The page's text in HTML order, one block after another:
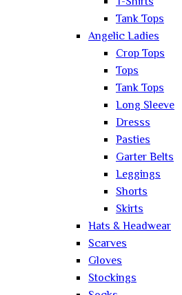
Tank Tops
Angelic Ladies
Crop Tops
Tops
Tank Tops
Long Sleeve
Dresss
Pasties
Garter Belts
Leggings
Shorts
Skirts
Hats & Headwear
Scarves
Gloves
Stockings